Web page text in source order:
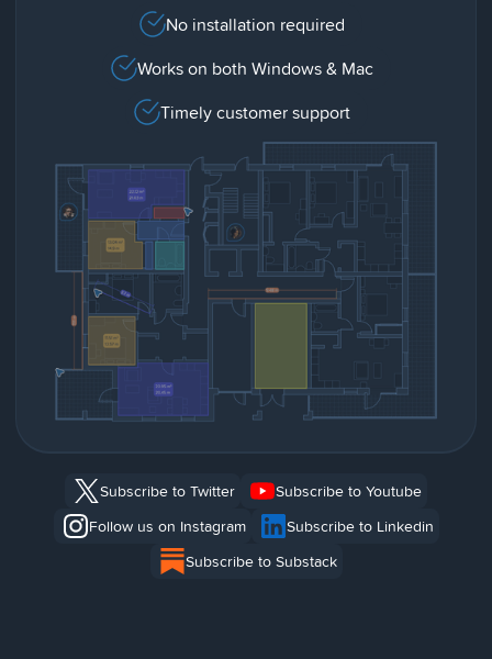
No installation required
Works on both Windows & Mac
Timely customer support
Subscribe to Twitter
Subscribe to Youtube
Follow us on Instagram
Subscribe to Linkedin
Subscribe to Substack